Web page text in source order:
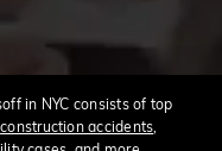
in NYC consists of top
construction accidents